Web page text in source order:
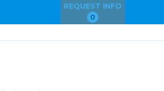
REQUEST INFO
0